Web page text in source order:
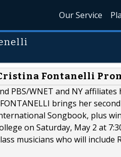
Our Service
Fontanelli
PBS/WNET and NY
brings her
Songbook, plus
on Saturday, May 2 at
musicians who will include